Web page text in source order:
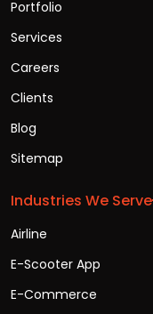
Portfolio
Services
Careers
Clients
Blog
Sitemap
Industries We Serve
Airline
E-Scooter App
E-Commerce